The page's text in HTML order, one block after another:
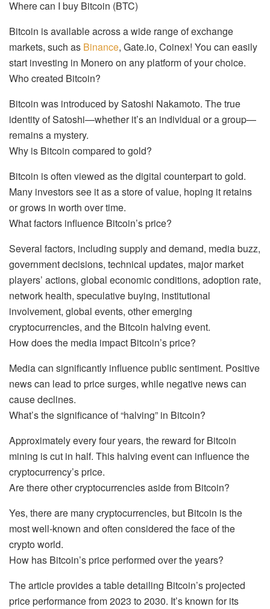
Where can I buy Bitcoin (BTC)
Bitcoin is available across a wide range of exchange
markets, such as Binance, Gate.io, Coinex! You can easily
start investing in Monero on any platform of your choice.
Who created Bitcoin?
Bitcoin was introduced by Satoshi Nakamoto. The true
identity of Satoshi—whether it’s an individual or a group—
remains a mystery.
Why is Bitcoin compared to gold?
Bitcoin is often viewed as the digital counterpart to gold.
Many investors see it as a store of value, hoping it retains
or grows in worth over time.
What factors influence Bitcoin’s price?
Several factors, including supply and demand, media buzz,
government decisions, technical updates, major market
players’ actions, global economic conditions, adoption rate,
network health, speculative buying, institutional
involvement, global events, other emerging
cryptocurrencies, and the Bitcoin halving event.
How does the media impact Bitcoin’s price?
Media can significantly influence public sentiment. Positive
news can lead to price surges, while negative news can
cause declines.
What’s the significance of “halving” in Bitcoin?
Approximately every four years, the reward for Bitcoin
mining is cut in half. This halving event can influence the
cryptocurrency’s price.
Are there other cryptocurrencies aside from Bitcoin?
Yes, there are many cryptocurrencies, but Bitcoin is the
most well-known and often considered the face of the
crypto world.
How has Bitcoin’s price performed over the years?
The article provides a table detailing Bitcoin’s projected
price performance from 2023 to 2030. It’s known for its